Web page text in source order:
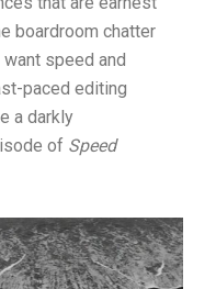
boardroom chatter
speed and
paced editing
a darkly
of Speed